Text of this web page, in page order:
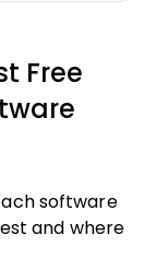
Free
software
and where